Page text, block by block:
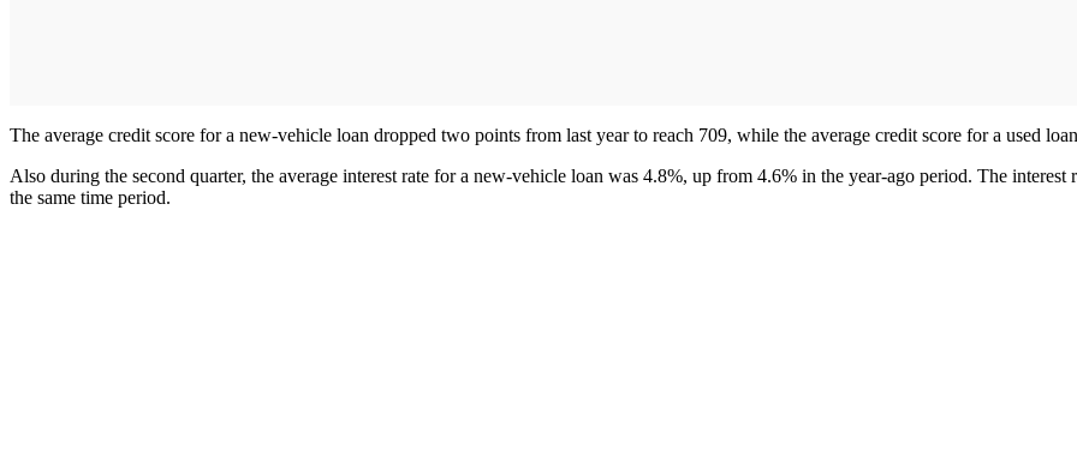
The average credit score for a new-vehicle loan dropped two points from last year to reach 709, while the average credit score for a used
Also during the second quarter, the average interest rate for a new-vehicle loan was 4.8%, up from 4.6% in the year-ago period. The
the same time period.